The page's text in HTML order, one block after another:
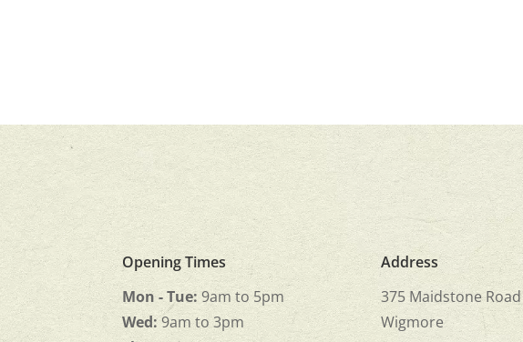
Opening Times
Mon - Tue:9am to 5pm
Wed:9am to 3pm
Address
375 Maidstone Road
Wigmore